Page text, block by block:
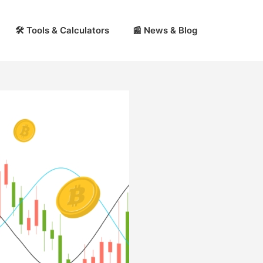
🛠 Tools & Calculators 📰 News & Blog